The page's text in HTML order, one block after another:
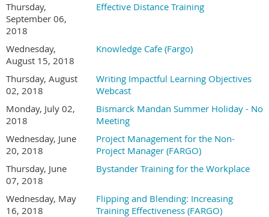
Thursday,
September 06,
2018
Effective Distance Training
Wednesday,
August 15, 2018
Knowledge Cafe (Fargo)
Thursday, August
02, 2018
Writing Impactful Learning Objectives
Webcast
Monday, July 02,
2018
Bismarck Mandan Summer Holiday - No
Meeting
Wednesday, June
20, 2018
Project Management for the Non-
Project Manager (FARGO)
Thursday, June
07, 2018
Bystander Training for the Workplace
Wednesday, May
16, 2018
Flipping and Blending: Increasing
Training Effectiveness (FARGO)